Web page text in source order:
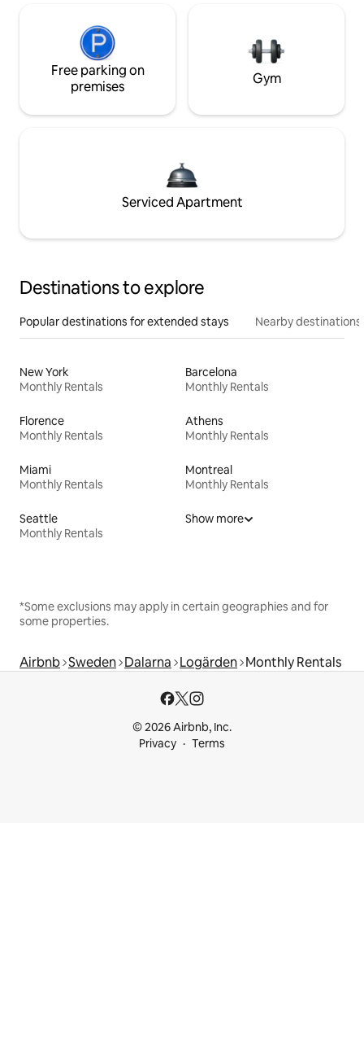
Free parking on
premises
Gym
Serviced Apartment
Destinations to explore
Popular destinations for extended stays Nearby destinations
New York
Monthly Rentals
Barcelona
Monthly Rentals
Florence
Monthly Rentals
Athens
Monthly Rentals
Miami
Monthly Rentals
Montreal
Monthly Rentals
Seattle
Monthly Rentals
Show more
*Some exclusions may apply in certain geographies and for
some properties.
Airbnb Sweden Dalarna Logärden Monthly Rentals
© 2026 Airbnb, Inc.
Privacy
Terms